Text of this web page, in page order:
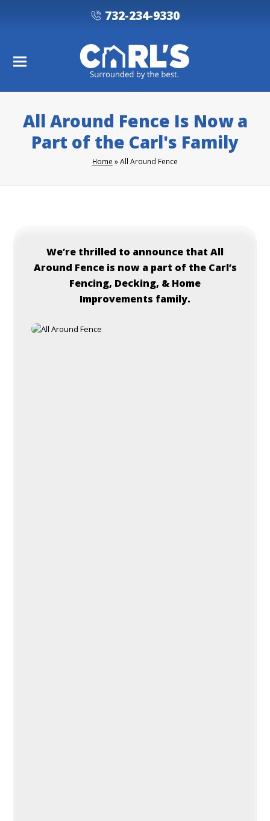
732-234-9330
All Around Fence Is Now a
Part of the Carl's Family
Home »All Around Fence
We’re thrilled to announce that All
Around Fence is now a part of the Carl’s
Fencing, Decking, & Home
Improvements family.